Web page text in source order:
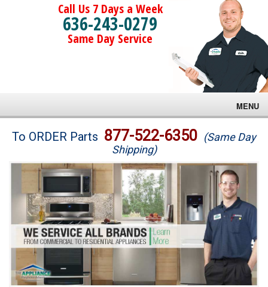
Call Us 7 Days a Week
636-243-0279
Same Day Service
MENU
Brands
Washer Repair
Dryer Repair
Refrigerator Repair
Oven Repair
To ORDER Parts 877-522-6350 (Same Day
Shipping)